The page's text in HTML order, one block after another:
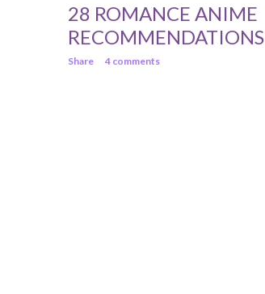
28 ROMANCE ANIME
RECOMMENDATIONS
Share 4 comments